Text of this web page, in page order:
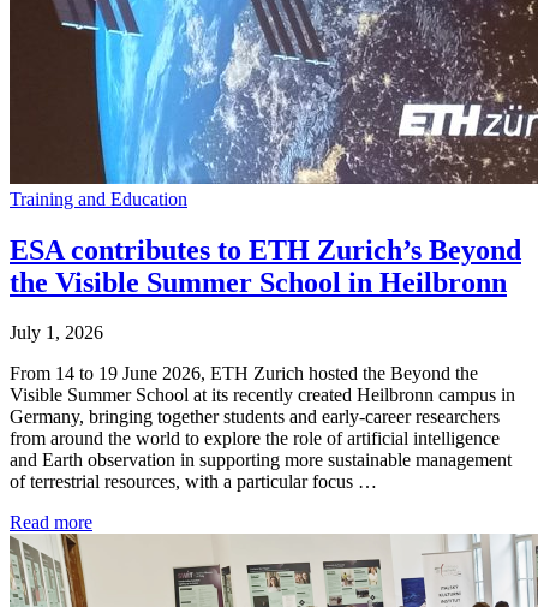
Training and Education
ESA contributes to ETH Zurich’s Beyond
the Visible Summer School in Heilbronn
July 1, 2026
From 14 to 19 June 2026, ETH Zurich hosted the Beyond the
Visible Summer School at its recently created Heilbronn campus in
Germany, bringing together students and early-career researchers
from around the world to explore the role of artificial intelligence
and Earth observation in supporting more sustainable management
of terrestrial resources, with a particular focus …
Read more